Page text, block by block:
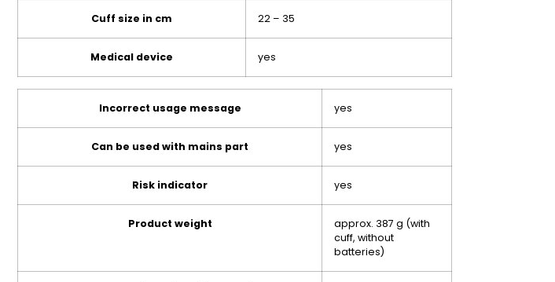
Cuff size in cm 22 – 35
Medical device yes
Incorrect usage message yes
Can be used with mains part yes
Risk indicator yes
Product weight
approx. 387 g (with
cuff, without
batteries)